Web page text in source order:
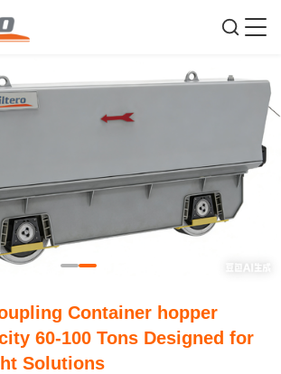
Container hopper
60-100 Tons Designed for
Solutions